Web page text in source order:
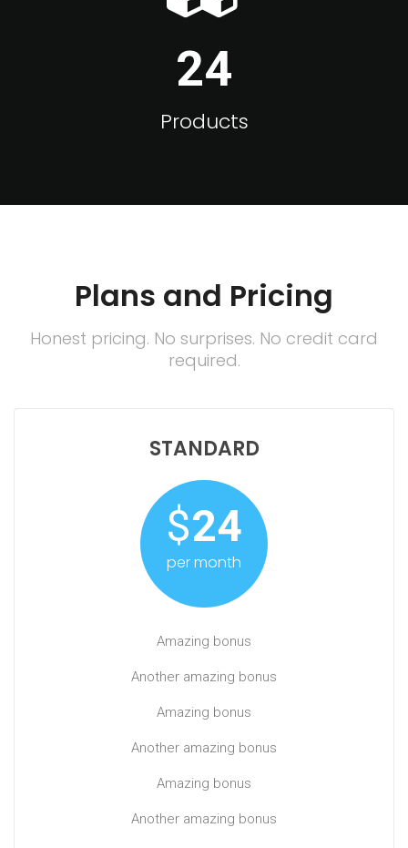
24
Products
Plans and Pricing
Honest pricing. No surprises. No credit card
required.
STANDARD
$24
per month
Amazing bonus
Another amazing bonus
Amazing bonus
Another amazing bonus
Amazing bonus
Another amazing bonus